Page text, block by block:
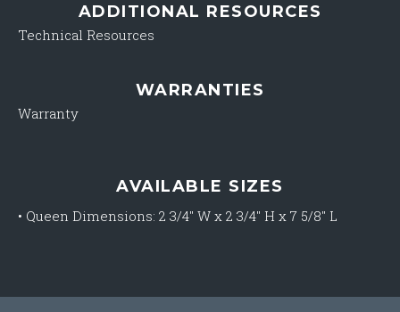
ADDITIONAL RESOURCES
Technical Resources
WARRANTIES
Warranty
AVAILABLE SIZES
• Queen Dimensions: 2 3/4″ W x 2 3/4″ H x 7 5/8″ L